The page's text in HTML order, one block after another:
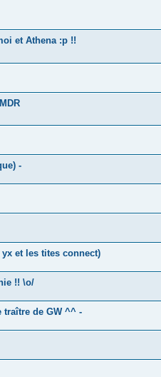
et Athena :p !!
-
et les tites connect)
!! \o/
traître de GW ^^ -